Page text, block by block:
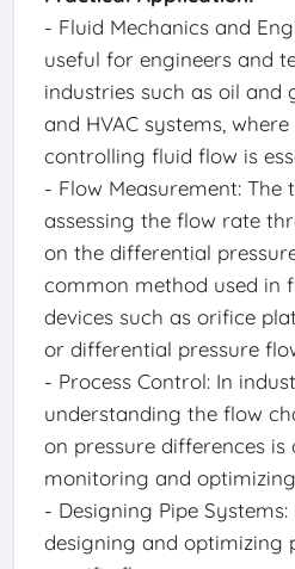
- Fluid Mechanics and
useful for engineers and
industries such as oil and
and HVAC systems,
controlling fluid flow is
- Flow Measurement: The
assessing the flow rate
on the differential
common method used in
devices such as orifice
or differential pressure
- Process Control: In
understanding the flow
on pressure differences
monitoring and
- Designing Pipe
designing and optimizing